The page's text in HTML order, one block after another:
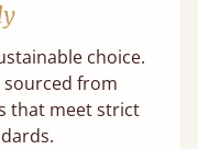
choice.
sourced from
that meet strict